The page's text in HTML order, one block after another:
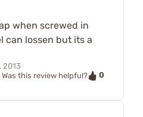
when screwed in
can lossen but its a
2013
Was this review helpful?
0